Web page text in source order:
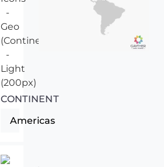
CONTINENT
Americas